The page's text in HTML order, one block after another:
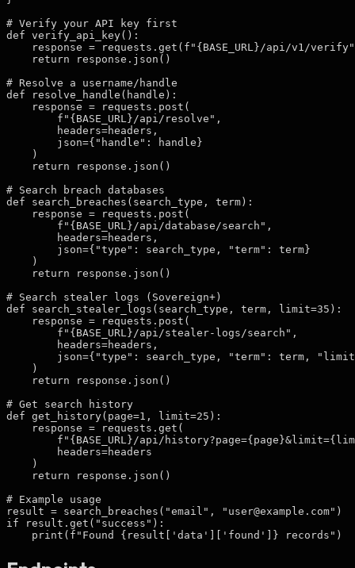
# Verify your API key first
def verify_api_key():
response = requests.get(f"{BASE_URL}/api/v1/
    return response.json()
# Resolve a username/handle
def resolve_handle(handle):
    response = requests.post(
        f"{BASE_URL}/api/resolve",
        headers=headers,
        json={"handle": handle}
    )
    return response.json()
# Search breach databases
def search_breaches(search_type, term):
    response = requests.post(
        f"{BASE_URL}/api/database/search",
        headers=headers,
        json={"type": search_type, "term": term}
    )
    return response.json()
# Search stealer logs (Sovereign+)
def search_stealer_logs(search_type, term, limit=35):
    response = requests.post(
        f"{BASE_URL}/api/stealer-logs/search",
        headers=headers,
json={"type": search_type, "term": term,
    )
    return response.json()
# Get search history
def get_history(page=1, limit=25):
    response = requests.get(
f"{BASE_URL}/api/
        headers=headers
    )
    return response.json()
# Example usage
result = search_breaches("email", " user@example.com")
if result.get("success"):
    print(f"Found {result['data']['found']} records")